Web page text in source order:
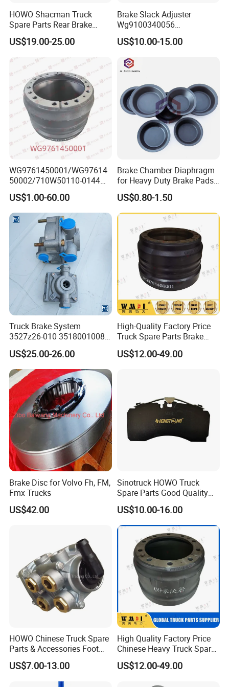
100% test brake discs' crucial dimension
inspection and dynamic Balancing.
6.Material:casting Iron
7.Standard:HT-250
8.Solid or vented:
VENTED
9.Packing:Neutral or Color
10..Short-term Export Credit Insurance,TS16949
and ISO 9002certificate;
HOWO Shacman Truck
Spare Parts Rear Brake
Shoe Assembly
Dz9112340061
US$19.00-25.00
Brake Slack Adjuster
Wg9100340056
Wg9100340057 for Sinotruk
HOWO
US$10.00-15.00
WG9761450001/WG97614
50002/710W50110-0144
brake drumTruck
Accessories Sinotruk HOWO
SITRAK C7H TX T5G Foton
Shacman Faw Beiben
Dongfeng spares
US$1.00-60.00
Brake Chamber Diaphragm
for Heavy Duty Brake Pads
Brake Disc Cylinder
US$0.80-1.50
Truck Brake System
3527z26-010 35180010080
Relay Valve Dongfeng
Tianlong
US$25.00-26.00
High-Quality Factory Price
Truck Spare Parts Brake
Drum Wg9761450001 for
Sinotruk HOWO Foton
US$12.00-49.00
Brake Disc for Volvo Fh, FM,
Fmx Trucks
US$42.00
Sinotruck HOWO Truck
Spare Parts Good Quality
Truck Brake Pads Actros
MP4 MP5 Wva29244 Truck
Accessories
US$10.00-16.00
HOWO Chinese Truck Spare
Parts & Accessories Foot
Brake Master Valve
Wg9719360005
US$7.00-13.00
High Quality Factory Price
Chinese Heavy Truck Spare
Parts -Brake Drum
Wg9231342006-1 for
US$12.00-49.00